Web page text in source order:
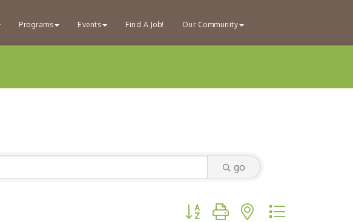
Programs Events Find A Job! Our Community
go
Button group with nested dropdown